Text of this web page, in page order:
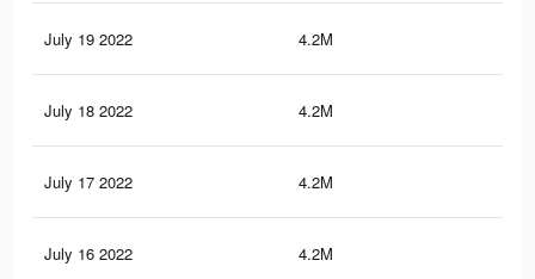
July 19 2022 4.2M
July 18 2022 4.2M
July 17 2022 4.2M
July 16 2022 4.2M